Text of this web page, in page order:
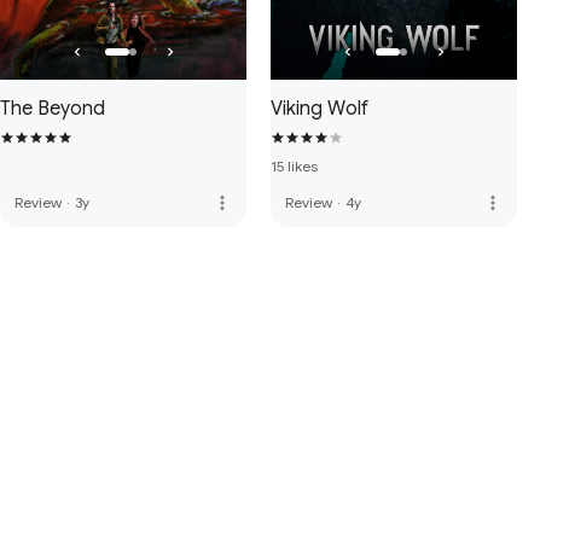
The Beyond
Review · 3y more_vert
Viking Wolf
15 likes
Review · 4y more_vert